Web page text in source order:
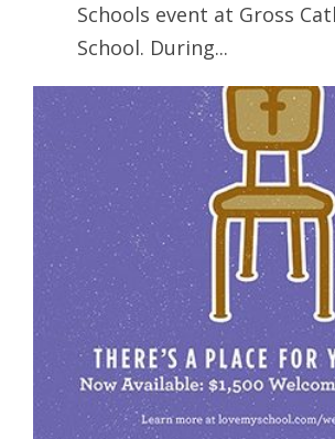
Schools event at Gross
School. During...
Read more